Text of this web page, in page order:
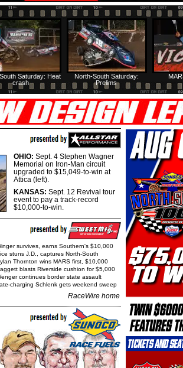
North-South Saturday:
Prelims
Saturday: Heat
crash
OHIO: Sept. 4 Stephen Wagner
Memorial on Iron-Man circuit
upgraded to $15,049-to-win at
Attica (left).
KANSAS: Sept. 12 Revival tour
event to pay a track-record
$10,000-to-win.
survives, earns Southern's $10,000
stuns J.D., captures North-South
Thornton wins MARS first, $10,000
blasts Riverside cushion for $5,000
continues border state assault
charging Schlenk gets weekend sweep
RaceWire home